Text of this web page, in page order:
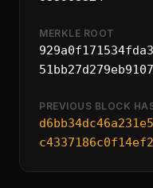
MERKLE ROOT
PREVIOUS BLOCK